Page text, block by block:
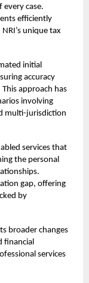
case.
efficiently
unique tax
initial
accuracy
approach has
involving
multi-jurisdiction
services that
the personal
gap, offering
by
broader changes
financial
services